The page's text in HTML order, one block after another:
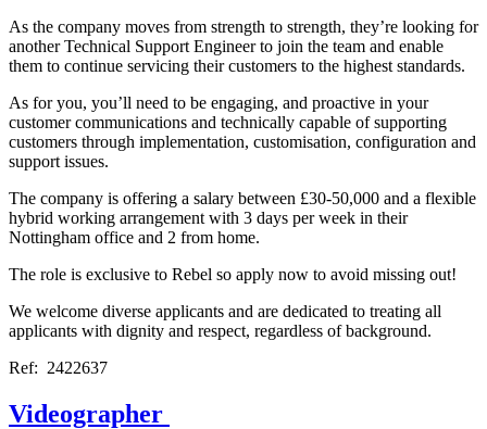
As the company moves from strength to strength, they’re looking for
another Technical Support Engineer to join the team and enable
them to continue servicing their customers to the highest standards.
As for you, you’ll need to be engaging, and proactive in your
customer communications and technically capable of supporting
customers through implementation, customisation, configuration and
support issues.
The company is offering a salary between £30-50,000 and a flexible
hybrid working arrangement with 3 days per week in their
Nottingham office and 2 from home.
The role is exclusive to Rebel so apply now to avoid missing out!
We welcome diverse applicants and are dedicated to treating all
applicants with dignity and respect, regardless of background.
Ref: 2422637
Videographer